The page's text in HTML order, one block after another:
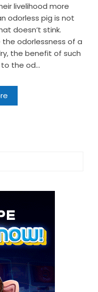
livelihood more
odorless pig is not
doesn’t stink.
odorlessness of a
the benefit of such
the od...